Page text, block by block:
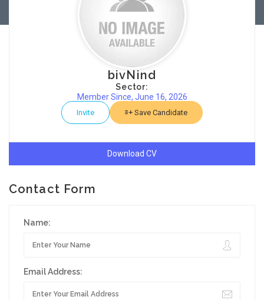
bivNind
Sector:
Member Since, June 16, 2026
Invite Save Candidate
Download CV
Contact Form
Name:
Email Address: